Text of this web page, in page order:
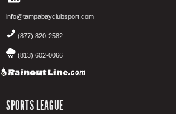
info@tampabayclubsport.com
(877) 820-2582
(813) 602-0066
SPORTS LEAGUE